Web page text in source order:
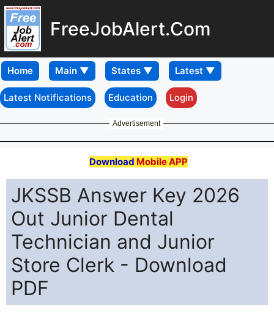
FreeJobAlert.Com
Home
Latest Notifications Education Login
Advertisement
Download Mobile APP
JKSSB Answer Key 2026
Out Junior Dental
Technician and Junior
Store Clerk - Download
PDF